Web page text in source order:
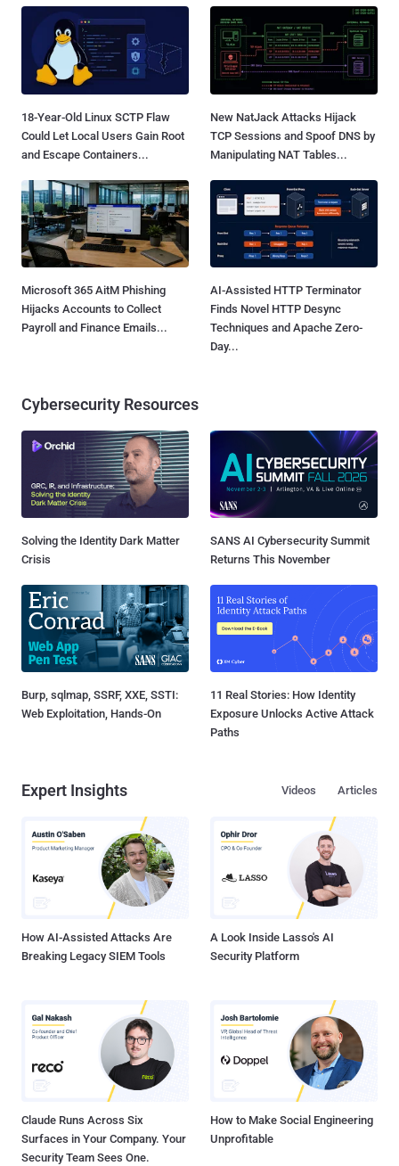
18-Year-Old Linux SCTP Flaw
Could Let Local Users Gain Root
and Escape Containers...
New NatJack Attacks Hijack
TCP Sessions and Spoof DNS by
Manipulating NAT Tables...
Microsoft 365 AitM Phishing
Hijacks Accounts to Collect
Payroll and Finance Emails...
AI-Assisted HTTP Terminator
Finds Novel HTTP Desync
Techniques and Apache Zero-
Day...
Cybersecurity Resources
Solving the Identity Dark Matter
Crisis
SANS AI Cybersecurity Summit
Returns This November
Burp, sqlmap, SSRF, XXE, SSTI:
Web Exploitation, Hands-On
11 Real Stories: How Identity
Exposure Unlocks Active Attack
Paths
Expert Insights Articles
Videos
How AI-Assisted Attacks Are
Breaking Legacy SIEM Tools
A Look Inside Lasso's AI
Security Platform
Claude Runs Across Six
Surfaces in Your Company. Your
Security Team Sees One.
How to Make Social Engineering
Unprofitable